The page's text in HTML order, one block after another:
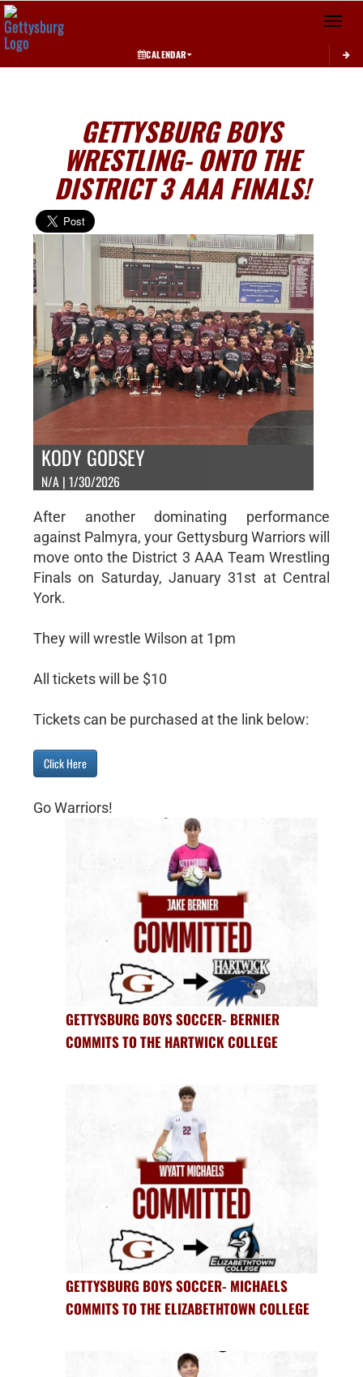
Toggle
CALENDAR
GETTYSBURG BOYS
WRESTLING- ONTO THE
DISTRICT 3 AAA FINALS!
KODY GODSEY
N/A | 1/30/2026
After another dominating performance
against Palmyra, your Gettysburg Warriors will
move onto the District 3 AAA Team Wrestling
Finals on Saturday, January 31st at Central
York.
They will wrestle Wilson at 1pm
All tickets will be $10
Tickets can be purchased at the link below:
Click Here
Go Warriors!
GETTYSBURG BOYS SOCCER- BERNIER
COMMITS TO THE HARTWICK COLLEGE
GETTYSBURG BOYS SOCCER- MICHAELS
COMMITS TO THE ELIZABETHTOWN COLLEGE